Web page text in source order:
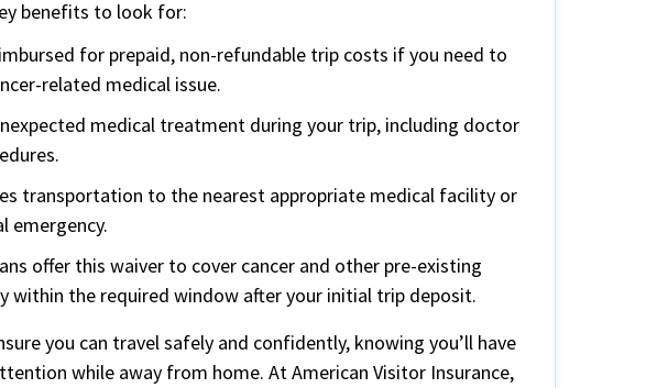
benefits to look for:
for prepaid, non-refundable trip costs if you need to
related medical issue.
medical treatment during your trip, including doctor
transportation to the nearest appropriate medical facility or
emergency.
offer this waiver to cover cancer and other pre-existing
within the required window after your initial trip deposit.
you can travel safely and confidently, knowing you’ll have
while away from home. At American Visitor Insurance,